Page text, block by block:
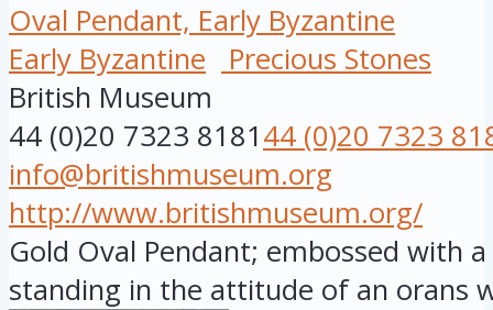
Oval Pendant, Early Byzantine
Early Byzantine
Precious Stones
British Museum
44 (0)20 7323 818144 (0)20 7323
info@britishmuseum.org
http://www.britishmuseum.org/
Gold Oval Pendant; embossed with
standing in the attitude of an orans